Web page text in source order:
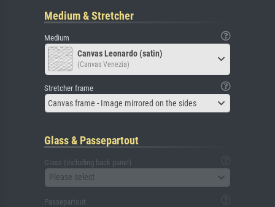
Medium & Stretcher
Medium
Canvas Leonardo (satin)
(Canvas Venezia)
Stretcher frame
Canvas frame - Image mirrored on the sides
Glass & Passepartout
Glass (including back panel)
Please select
Passepartout